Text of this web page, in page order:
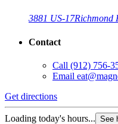
3881 US-17Richmond
Contact
Call (912) 756-
Email
Get directions
Loading today's hours... See